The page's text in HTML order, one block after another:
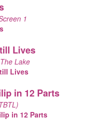
1
Lives
Lake
in 12 Parts